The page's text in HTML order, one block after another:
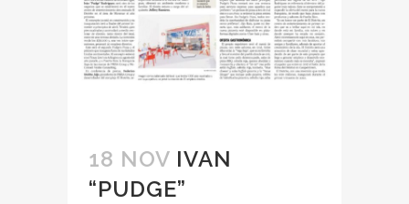
18 NOV IVAN
“PUDGE”